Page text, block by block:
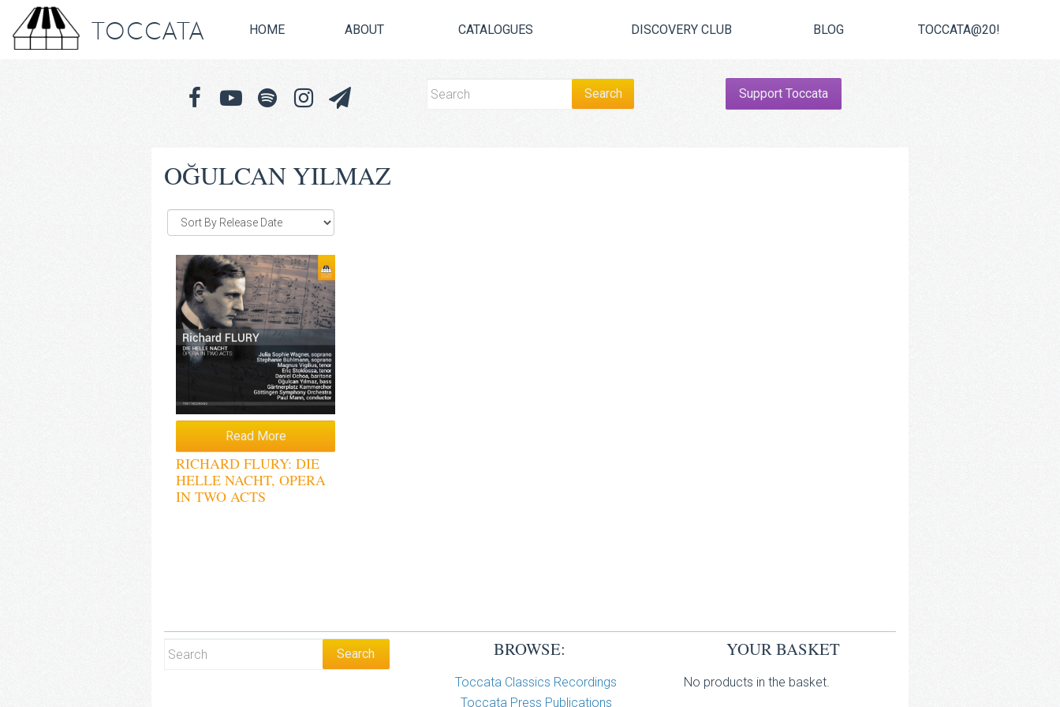
TOCCATA HOME ABOUT CATALOGUES DISCOVERY CLUB BLOG TOCCATA@20!
Support Toccata
OĞULCAN YILMAZ
Read More
RICHARD FLURY: DIE
HELLE NACHT, OPERA
IN TWO ACTS
BROWSE:
Toccata Classics Recordings
Toccata Press Publications
YOUR BASKET
No products in the basket.